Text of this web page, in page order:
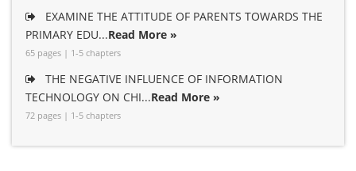
EXAMINE THE ATTITUDE OF PARENTS TOWARDS THE
PRIMARY EDU...Read More »
65 pages | 1-5 chapters
THE NEGATIVE INFLUENCE OF INFORMATION
TECHNOLOGY ON CHI...Read More »
72 pages | 1-5 chapters